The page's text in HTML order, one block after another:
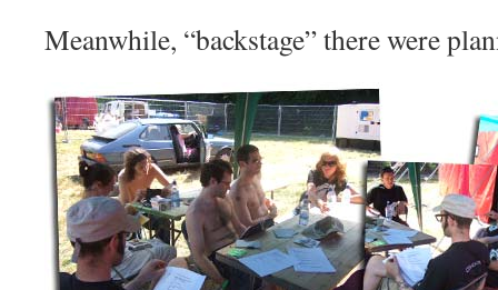
Meanwhile, “backstage” there were